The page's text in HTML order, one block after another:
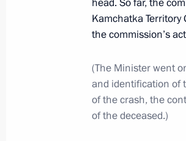
Moscow Region
July 8, 2021, 17:50
Meeting with
July 8, 2021, 14:20
Kamchatka
the commission’s
(The Minister went
and identification of
of the crash, the
of the deceased.)